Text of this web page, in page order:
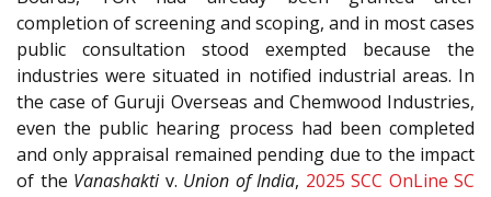
completion of screening and scoping, and in most cases
public consultation stood exempted because the
industries were situated in notified industrial areas. In
the case of Guruji Overseas and Chemwood Industries,
even the public hearing process had been completed
and only appraisal remained pending due to the impact
of the Vanashaktiv. Union of India, 2025 SCC OnLine SC